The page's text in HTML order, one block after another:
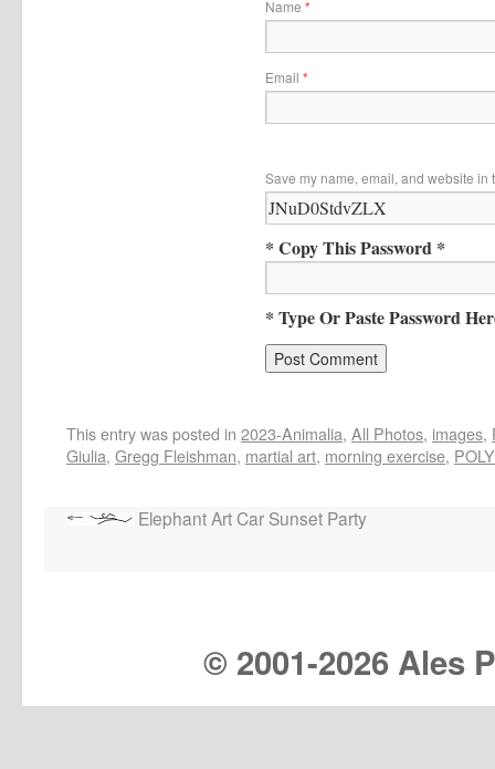
Name *
Email *
Save my name, email, and website in
* Copy This Password *
* Type Or Paste Password
This entry was posted in 2023-Animalia, All Photos, images,
Giulia, Gregg Fleishman, martial art, morning exercise,
Elephant Art Car Sunset Party
© 2001-2026 Ales